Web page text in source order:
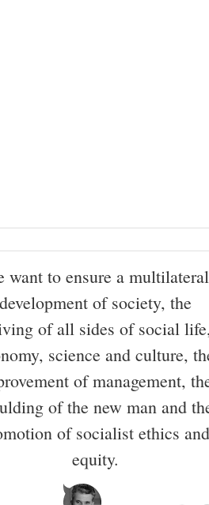
want to ensure a multilateral
development of society, the
of all sides of social
science and culture,
of management,
of the new man and
of socialist ethics and
equity.